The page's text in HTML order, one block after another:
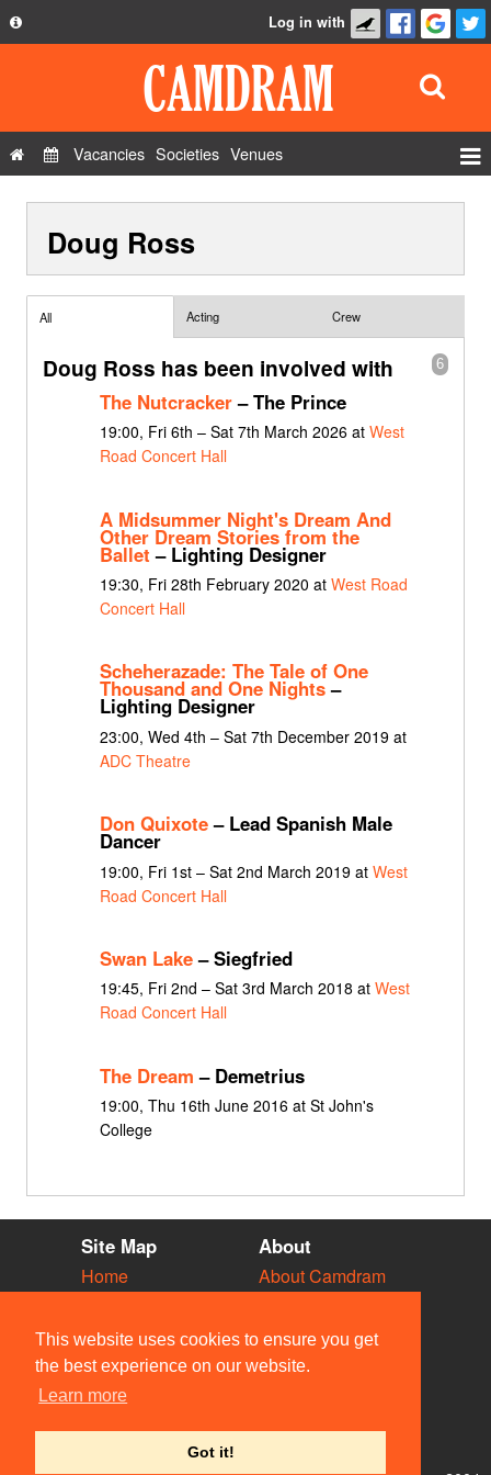
This website uses cookies to ensure you get
the best experience on our website.
Learn more
Got it!
Privacy Policy
Contact Us
Log in with
Vacancies Societies Venues
Show Admin
Doug Ross
All Acting Crew
6
Doug Ross has been involved with
The Nutcracker– The Prince
19:00, Fri 6th – Sat 7th March 2026 at West
Road Concert Hall
A Midsummer Night's Dream And
Other Dream Stories from the
Ballet – Lighting Designer
19:30, Fri 28th February 2020 at West Road
Concert Hall
Scheherazade: The Tale of One
Thousand and One Nights–
Lighting Designer
23:00, Wed 4th – Sat 7th December 2019 at
ADC Theatre
Don Quixote– Lead Spanish Male
Dancer
19:00, Fri 1st – Sat 2nd March 2019 at West
Road Concert Hall
Swan Lake– Siegfried
19:45, Fri 2nd – Sat 3rd March 2018 at West
Road Concert Hall
The Dream – Demetrius
19:00, Thu 16th June 2016 at St John's
College
Site Map
Home
Vacancies
Societies
Venues
People
About
About Camdram
Privacy & Cookies
User Guidelines
Contact Us